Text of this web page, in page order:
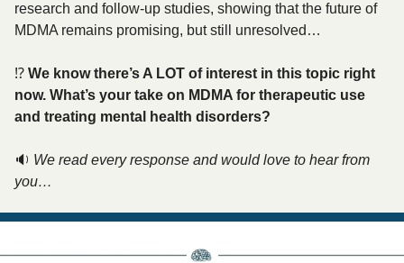
research and follow-up studies, showing that the future of
MDMA remains promising, but still unresolved…
⁉️ We know there’s A LOT of interest in this topic right
now. What’s your take on MDMA for therapeutic use
and treating mental health disorders?
🔉 We read every response and would love to hear from
you…